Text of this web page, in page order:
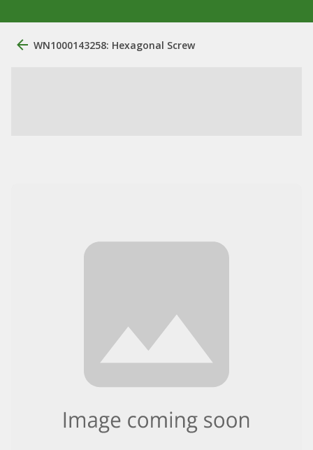
WN1000143258: Hexagonal Screw